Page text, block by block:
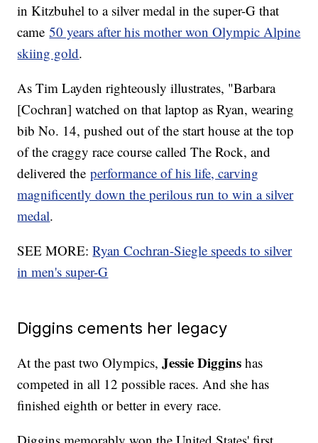
in Kitzbuhel to a silver medal in the super-G that
came50 years after his mother won Olympic Alpine
skiing gold.
As Tim Layden righteously illustrates, "Barbara
[Cochran] watched on that laptop as Ryan, wearing
bib No. 14, pushed out of the start house at the top
of the craggy race course called The Rock, and
delivered theperformance of his life, carving
magnificently down the perilous run to win a silver
medal.
SEE MORE:Ryan Cochran-Siegle speeds to silver
in men's super-G
Diggins cements her legacy
At the past two Olympics,Jessie Diggins has
competed in all 12 possible races. And she has
finished eighth or better in every race.